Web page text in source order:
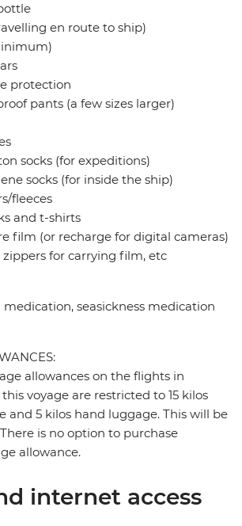
en route to ship)
protection
pants (a few sizes larger)
socks (for expeditions)
socks (for inside the ship)
fleeces
and t-shirts
film (or recharge for digital cameras)
for carrying film, etc
seasickness medication
allowances on the flights in
voyage are restricted to 15 kilos
and 5 kilos hand luggage. This will be
is no option to purchase
allowance.
internet access